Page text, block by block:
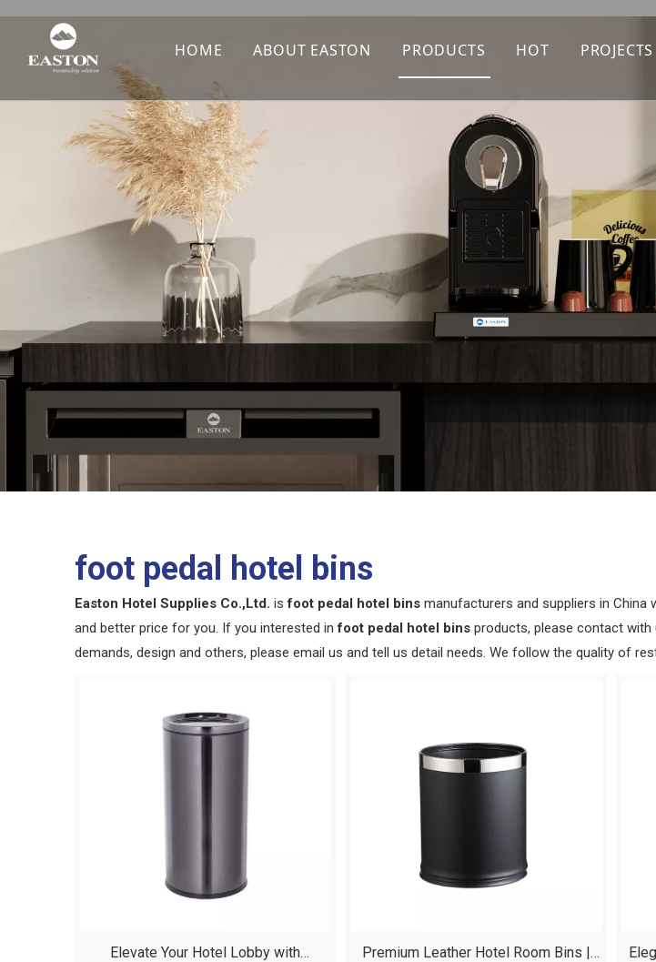
HOME ABOUT EASTON PRODUCTS HOT PROJECTS
foot pedal hotel bins
Easton Hotel Supplies Co.,Ltd. isfoot pedal hotel bins manufacturers and suppliers in China
and better price for you. If you interested infoot pedal hotel bins products, please contact with
demands, design and others, please email us and tell us detail needs. We follow the quality of
Elevate Your Hotel Lobby with
Premium Leather Hotel Room Bins |